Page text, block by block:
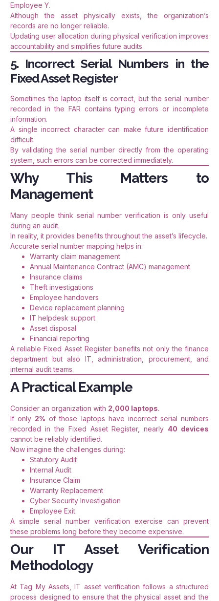
Employee Y.
Although the asset physically exists, the organization’s
records are no longer reliable.
Updating user allocation during physical verification improves
accountability and simplifies future audits.
5. Incorrect Serial Numbers in the
Fixed Asset Register
Sometimes the laptop itself is correct, but the serial number
recorded in the FAR contains typing errors or incomplete
information.
A single incorrect character can make future identification
difficult.
By validating the serial number directly from the operating
system, such errors can be corrected immediately.
Why This Matters to
Management
Many people think serial number verification is only useful
during an audit.
In reality, it provides benefits throughout the asset’s lifecycle.
Accurate serial number mapping helps in:
Warranty claim management
Annual Maintenance Contract (AMC) management
Insurance claims
Theft investigations
Employee handovers
Device replacement planning
IT helpdesk support
Asset disposal
Financial reporting
A reliable Fixed Asset Register benefits not only the finance
department but also IT, administration, procurement, and
internal audit teams.
A Practical Example
Consider an organization with 2,000 laptops.
If only 2% of those laptops have incorrect serial numbers
recorded in the Fixed Asset Register, nearly 40 devices
cannot be reliably identified.
Now imagine the challenges during:
Statutory Audit
Internal Audit
Insurance Claim
Warranty Replacement
Cyber Security Investigation
Employee Exit
A simple serial number verification exercise can prevent
these problems long before they become expensive.
Our IT Asset Verification
Methodology
At Tag My Assets, IT asset verification follows a structured
process designed to ensure that the physical asset and the